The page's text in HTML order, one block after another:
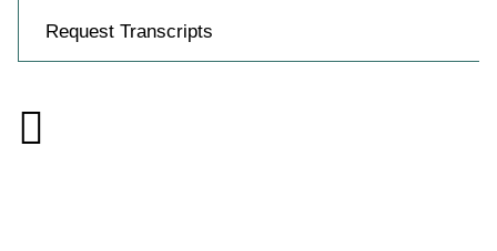
Request Transcripts
